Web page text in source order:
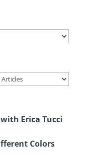
Erica Tucci
Colors